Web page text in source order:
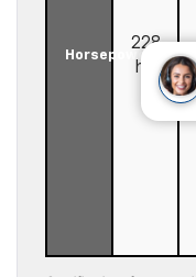
Horsepower
228
hp